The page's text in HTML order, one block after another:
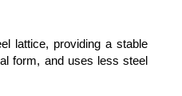
lattice, providing a stable
form, and uses less steel